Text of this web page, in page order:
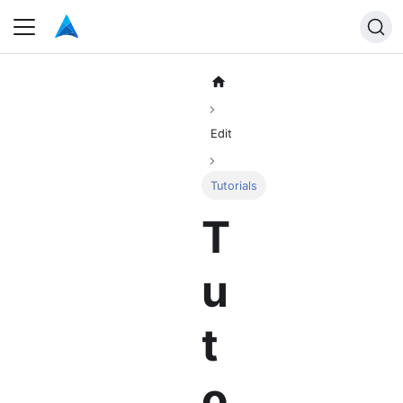
Edit
Tutorials
T
u
t